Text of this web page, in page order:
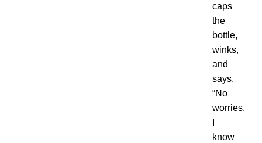
caps
the
bottle,
winks,
and
says,
“No
worries,
know